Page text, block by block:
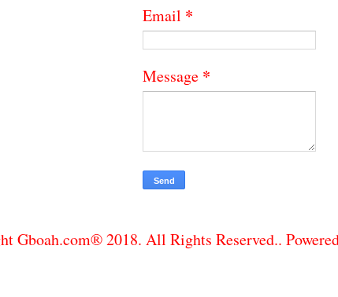
Email *
Message *
Gboah.com® 2018. All Rights Reserved..